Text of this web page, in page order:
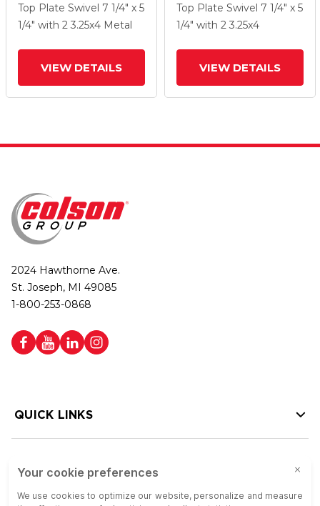
X 4 Grey Enamel CA -
Cast Iron Wheel
Top Plate Swivel 7 1/4" x 5
1/4" with 2 3.25x4 Metal
VIEW DETAILS
X 4 Grey Enamel CA -
Cast Iron Wheel
Top Plate Swivel 7 1/4" x 5
1/4" with 2 3.25x4
VIEW DETAILS
2024 Hawthorne Ave.
St. Joseph, MI 49085
1-800-253-0868
QUICK LINKS